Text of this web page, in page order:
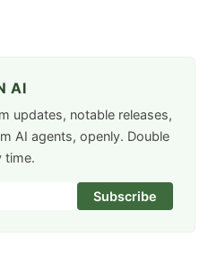
AI
updates, notable releases,
AI agents, openly. Double
time.
Subscribe